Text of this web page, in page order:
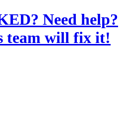
Need help?
team will fix it!